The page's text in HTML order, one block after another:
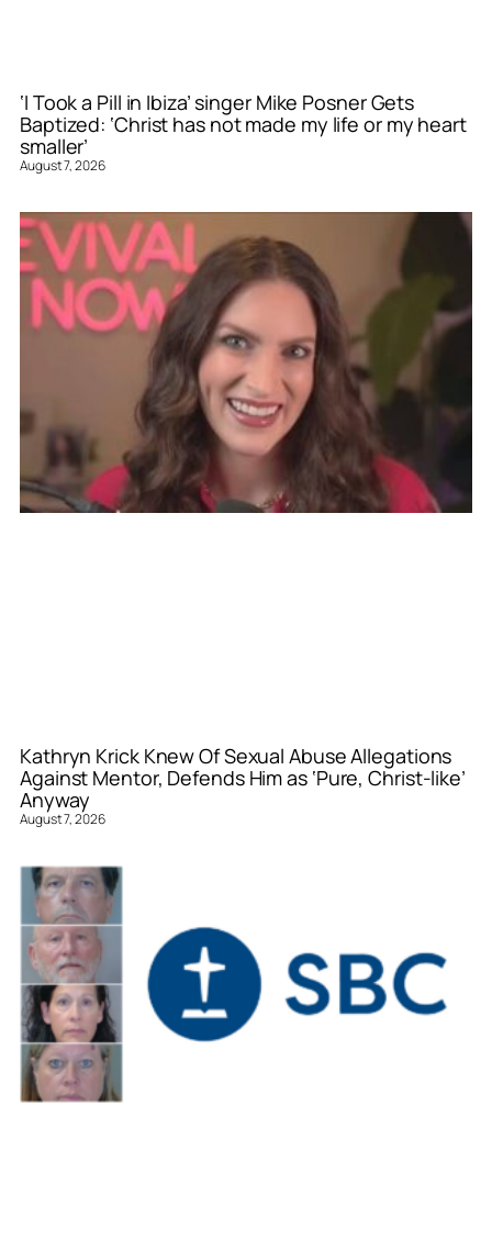
‘I Took a Pill in Ibiza’ singer Mike Posner Gets
Baptized: ‘Christ has not made my life or my heart
smaller’
August 7, 2026
Kathryn Krick Knew Of Sexual Abuse Allegations
Against Mentor, Defends Him as ‘Pure, Christ-like’
Anyway
August 7, 2026